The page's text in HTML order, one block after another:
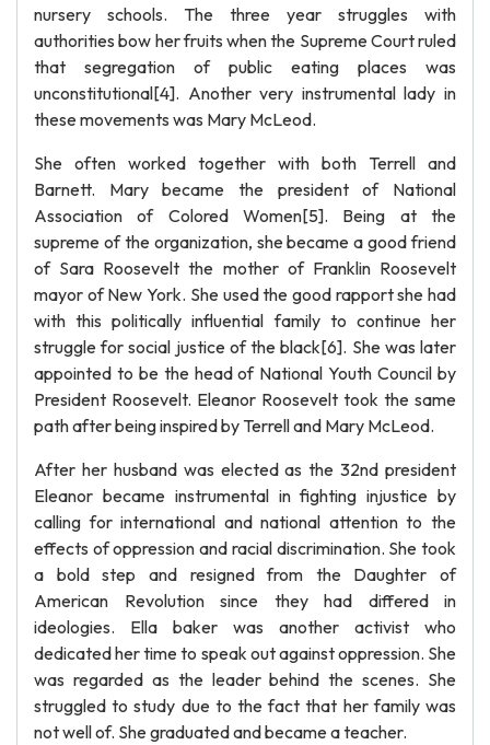
nursery schools. The three year struggles with
authorities bow her fruits when the Supreme Court ruled
that segregation of public eating places was
unconstitutional[4]. Another very instrumental lady in
these movements was Mary McLeod.
She often worked together with both Terrell and
Barnett. Mary became the president of National
Association of Colored Women[5]. Being at the
supreme of the organization, she became a good friend
of Sara Roosevelt the mother of Franklin Roosevelt
mayor of New York. She used the good rapport she had
with this politically influential family to continue her
struggle for social justice of the black[6]. She was later
appointed to be the head of National Youth Council by
President Roosevelt. Eleanor Roosevelt took the same
path after being inspired by Terrell and Mary McLeod.
After her husband was elected as the 32nd president
Eleanor became instrumental in fighting injustice by
calling for international and national attention to the
effects of oppression and racial discrimination. She took
a bold step and resigned from the Daughter of
American Revolution since they had differed in
ideologies. Ella baker was another activist who
dedicated her time to speak out against oppression. She
was regarded as the leader behind the scenes. She
struggled to study due to the fact that her family was
not well of. She graduated and became a teacher.